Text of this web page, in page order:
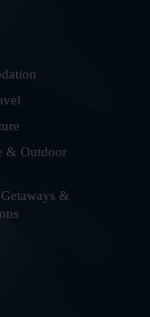
& Outdoor
&